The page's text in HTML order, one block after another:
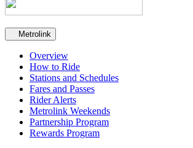
Secondary navigation
Metrolink
Overview
How to Ride
Stations and Schedules
Fares and Passes
Rider Alerts
Metrolink Weekends
Partnership Program
Rewards Program